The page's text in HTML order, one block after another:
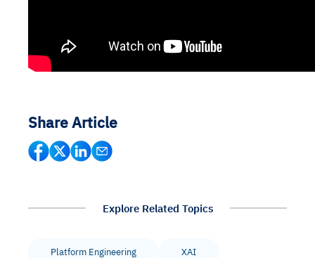
Share Article
Explore Related Topics
Platform Engineering XAI